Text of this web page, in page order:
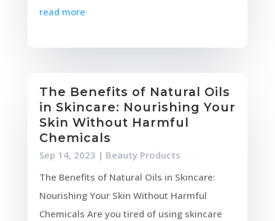
read more
The Benefits of Natural Oils
in Skincare: Nourishing Your
Skin Without Harmful
Chemicals
Sep 14, 2023 | Beauty Products
The Benefits of Natural Oils in Skincare:
Nourishing Your Skin Without Harmful
Chemicals Are you tired of using skincare